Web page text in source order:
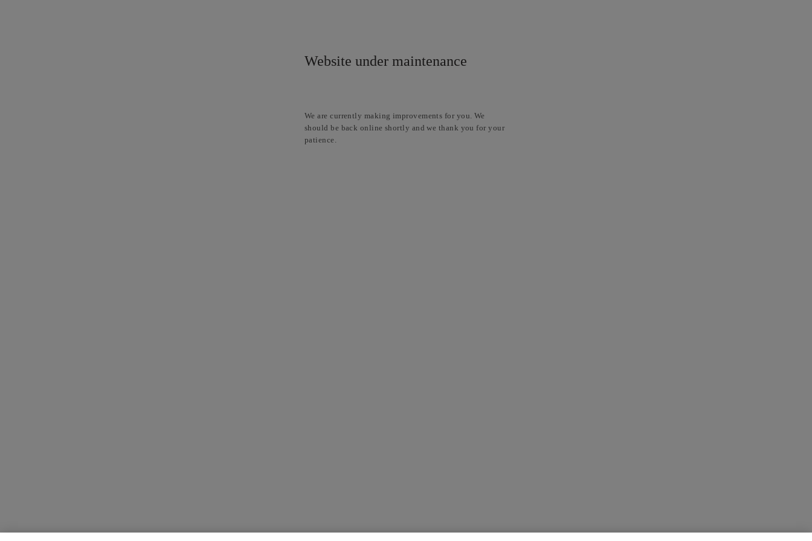
Website under maintenance
We are currently making improvements for you. We
should be back online shortly and we thank you for your
patience.